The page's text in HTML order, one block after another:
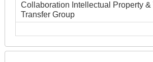
Collaboration Intellectual Property &
Transfer Group